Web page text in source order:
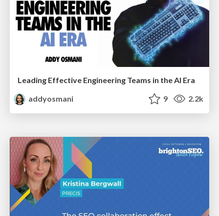
Leading Effective Engineering Teams in the AI Era
addyosmani
9 2.2k